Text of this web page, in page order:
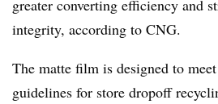
greater converting efficiency and
integrity, according to CNG.
The matte film is designed to
guidelines for store dropoff